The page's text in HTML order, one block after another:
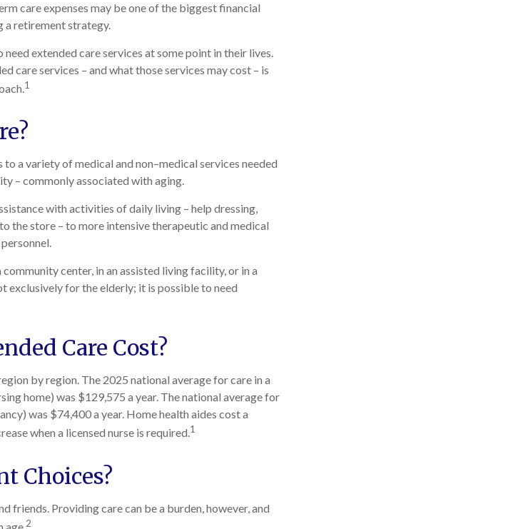
care expenses may be one of the biggest financial
a retirement strategy.
extended care services at some point in their lives.
care services – and what those services may cost – is
1
a variety of medical and non–medical services needed
– commonly associated with aging.
with activities of daily living – help dressing,
the store – to more intensive therapeutic and medical
center, in an assisted living facility, or in a
exclusively for the elderly; it is possible to need
Care Cost?
by region. The 2025 national average for care in a
home) was $129,575 a year. The national average for
was $74,400 a year. Home health aides cost a
when a licensed nurse is required.1
Choices?
friends. Providing care can be a burden, however, and
2